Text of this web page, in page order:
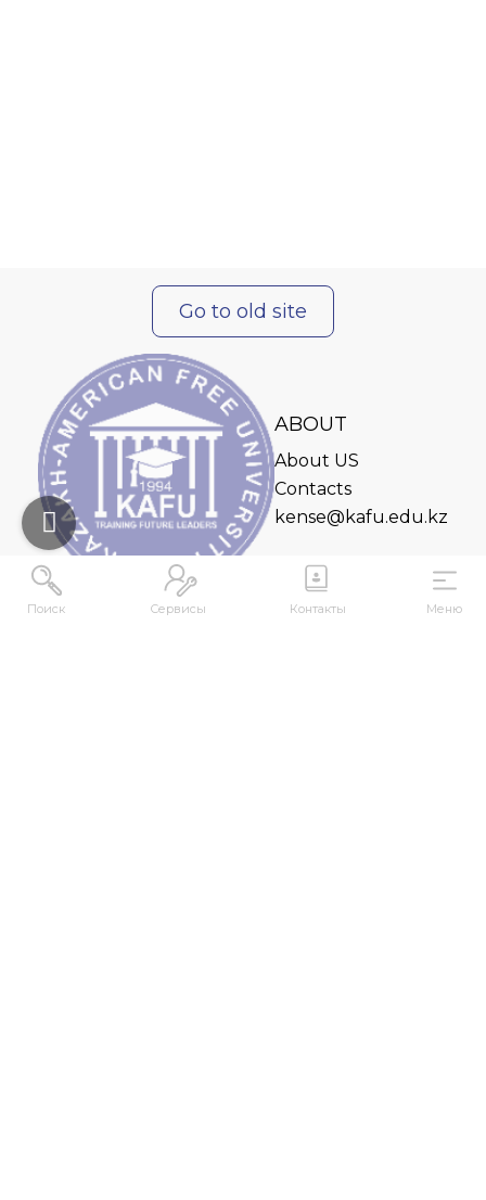
Поиск Сервисы Контакты Меню
Go to old site
ABOUT
About US
Contacts
kense@kafu.edu.kz